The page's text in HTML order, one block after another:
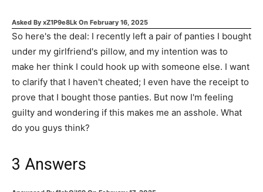
Asked By xZ1P9e8Lk On February 16, 2025
So here's the deal: I recently left a pair of panties I bought
under my girlfriend's pillow, and my intention was to
make her think I could hook up with someone else. I want
to clarify that I haven't cheated; I even have the receipt to
prove that I bought those panties. But now I'm feeling
guilty and wondering if this makes me an asshole. What
do you guys think?
3 Answers